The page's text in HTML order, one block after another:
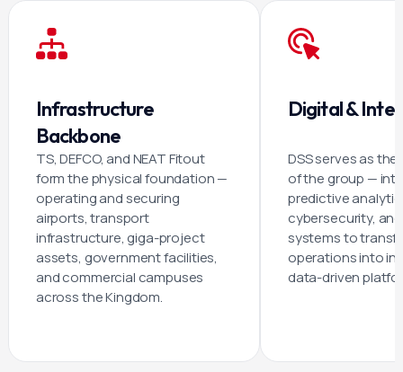
Infrastructure
Backbone
TS, DEFCO, and NEAT Fitout
form the physical foundation —
operating and securing
airports, transport
infrastructure, giga-project
assets, government facilities,
and commercial campuses
across the Kingdom.
Digital &
DSS serves as
of the group —
predictive
cybersecurity,
systems to
operations into
data-driven